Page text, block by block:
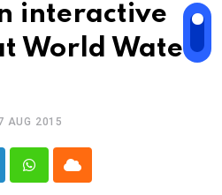
interactive
World Water
AUG 2015
WhatsappCloud